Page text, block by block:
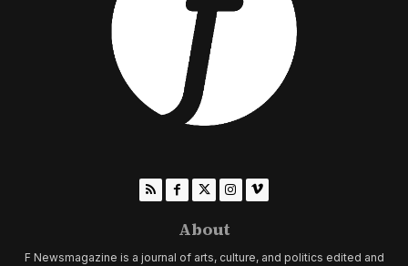
About
F Newsmagazine is a journal of arts, culture, and politics edited and